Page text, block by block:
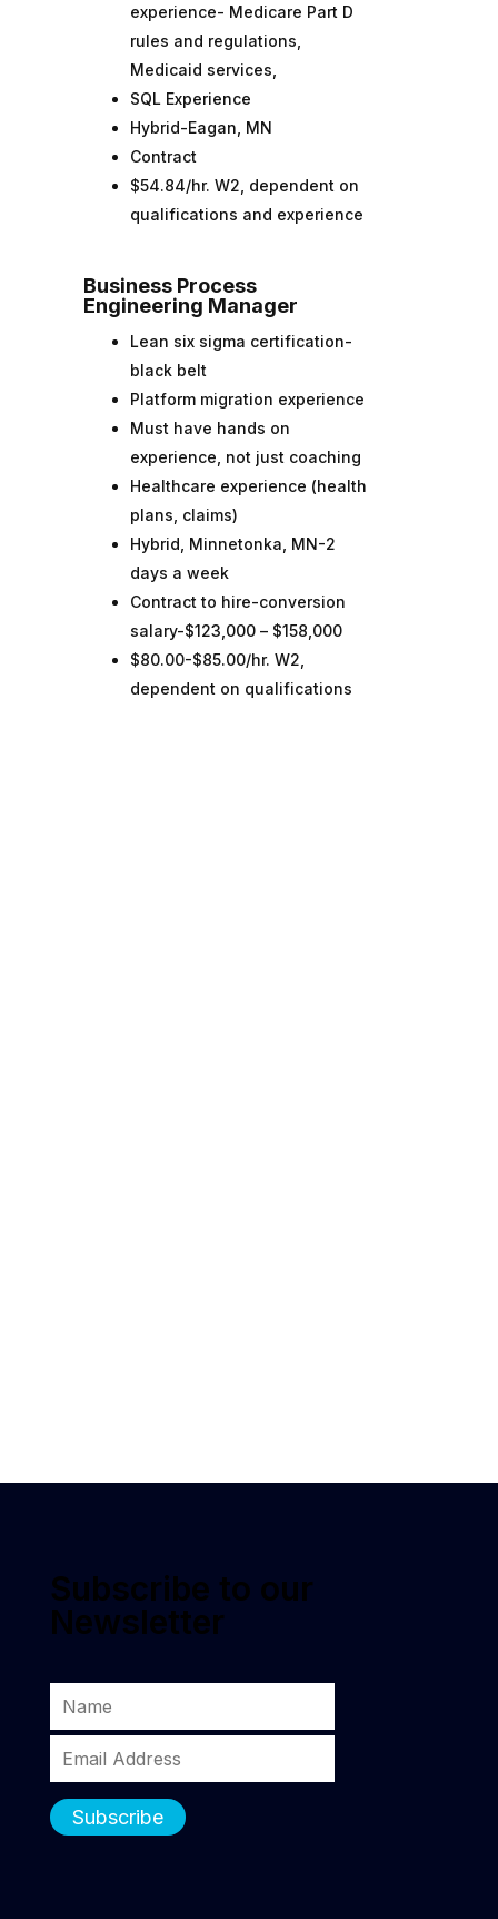
experience- Medicare Part D
rules and regulations,
Medicaid services,
SQL Experience
Hybrid-Eagan, MN
Contract
$54.84/hr. W2, dependent on
qualifications and experience
Business Process
Engineering Manager
Lean six sigma certification-
black belt
Platform migration experience
Must have hands on
experience, not just coaching
Healthcare experience (health
plans, claims)
Hybrid, Minnetonka, MN-2
days a week
Contract to hire-conversion
salary-$123,000 – $158,000
$80.00-$85.00/hr. W2,
dependent on qualifications
Subscribe to our
Newsletter